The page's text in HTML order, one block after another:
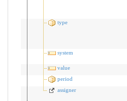
type
system
value
period
assigner